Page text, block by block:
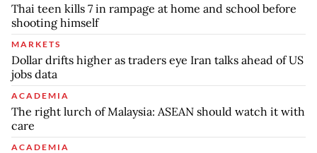
Thai teen kills 7 in rampage at home and school before
shooting himself
MARKETS
Dollar drifts higher as traders eye Iran talks ahead of US
jobs data
ACADEMIA
The right lurch of Malaysia: ASEAN should watch it with
care
ACADEMIA